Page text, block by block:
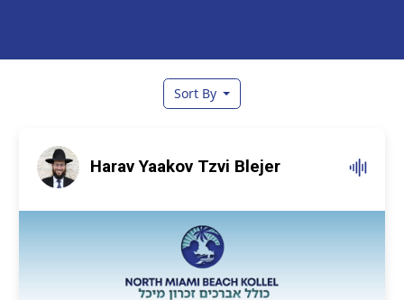
Sort By
Harav Yaakov Tzvi Blejer